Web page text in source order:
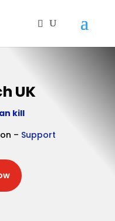
UK
kill
– Support